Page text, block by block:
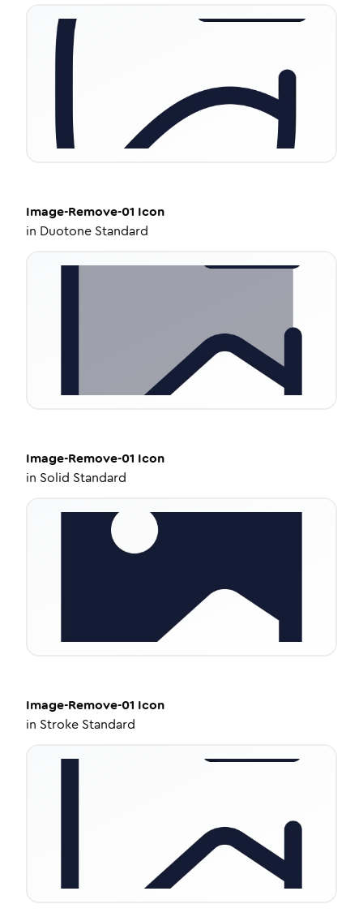
Image-Remove-01 Icon
in Duotone Standard
Image-Remove-01 Icon
in Solid Standard
Image-Remove-01 Icon
in Stroke Standard